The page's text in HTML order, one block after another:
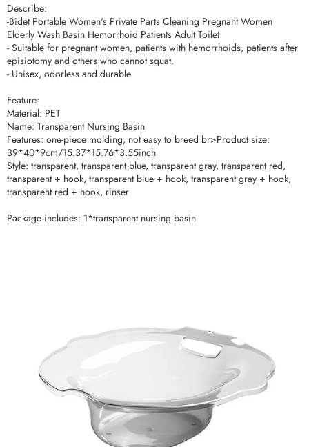
Describe:
-Bidet Portable Women's Private Parts Cleaning Pregnant Women
Elderly Wash Basin Hemorrhoid Patients Adult Toilet
- Suitable for pregnant women, patients with hemorrhoids, patients after
episiotomy and others who cannot squat.
- Unisex, odorless and durable.
Feature:
Material: PET
Name: Transparent Nursing Basin
Features: one-piece molding, not easy to breed br>Product size:
39*40*9cm/15.37*15.76*3.55inch
Style: transparent, transparent blue, transparent gray, transparent red,
transparent + hook, transparent blue + hook, transparent gray + hook,
transparent red + hook, rinser
Package includes: 1*transparent nursing basin